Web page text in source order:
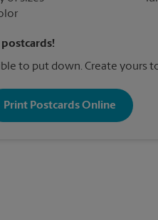
to put down. Create yours
Print Postcards Online